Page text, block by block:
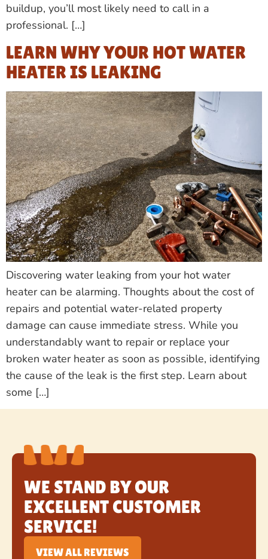
buildup, you’ll most likely need to call in a
professional. […]
LEARN WHY YOUR HOT WATER
HEATER IS LEAKING
Discovering water leaking from your hot water
heater can be alarming. Thoughts about the cost of
repairs and potential water-related property
damage can cause immediate stress. While you
understandably want to repair or replace your
broken water heater as soon as possible, identifying
the cause of the leak is the first step. Learn about
some […]
WE STAND BY OUR
EXCELLENT CUSTOMER
SERVICE!
VIEW ALL REVIEWS